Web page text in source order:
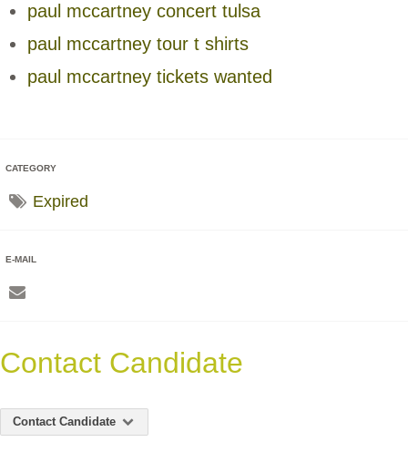
paul mccartney concert tulsa
paul mccartney tour t shirts
paul mccartney tickets wanted
CATEGORY
Expired
E-MAIL
Contact Candidate
Contact Candidate